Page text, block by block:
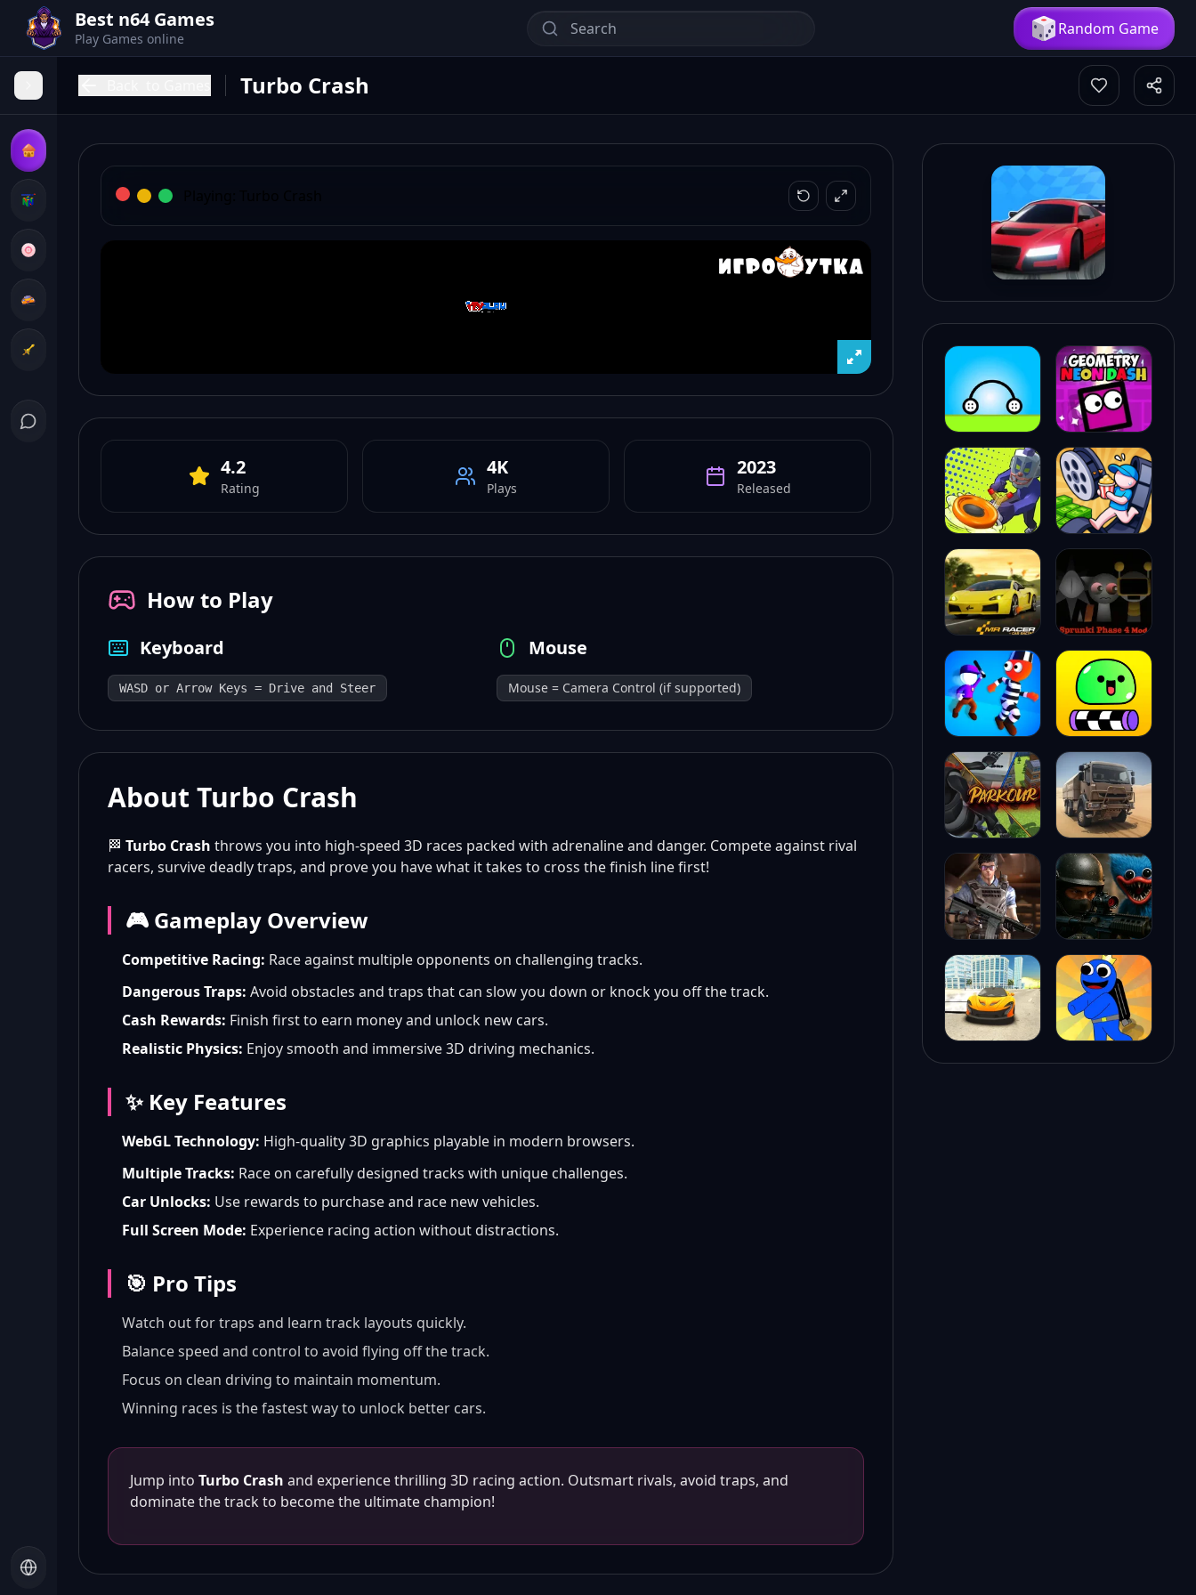
Best n64 Games
Play Games online
Random Game
Turbo Crash
4.2
Rating
4K
Plays
2023
Released
How to Play
Keyboard
WASD or Arrow Keys = Drive and Steer
Mouse
Mouse = Camera Control (if supported)
About Turbo Crash
🏁 Turbo Crash throws you into high-speed 3D races packed with adrenaline and danger. Compete against rival
racers, survive deadly traps, and prove you have what it takes to cross the finish line first!
🎮 Gameplay Overview
Competitive Racing: Race against multiple opponents on challenging tracks.
Dangerous Traps: Avoid obstacles and traps that can slow you down or knock you off the track.
Cash Rewards: Finish first to earn money and unlock new cars.
Realistic Physics: Enjoy smooth and immersive 3D driving mechanics.
✨ Key Features
WebGL Technology: High-quality 3D graphics playable in modern browsers.
Multiple Tracks: Race on carefully designed tracks with unique challenges.
Car Unlocks: Use rewards to purchase and race new vehicles.
Full Screen Mode: Experience racing action without distractions.
🎯 Pro Tips
Watch out for traps and learn track layouts quickly.
Balance speed and control to avoid flying off the track.
Focus on clean driving to maintain momentum.
Winning races is the fastest way to unlock better cars.
Jump into Turbo Crash and experience thrilling 3D racing action. Outsmart rivals, avoid traps, and
dominate the track to become the ultimate champion!